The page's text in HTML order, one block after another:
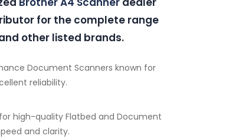
for the complete range
other listed brands.
Document Scanners known for
reliability.
high-quality Flatbed and Document
and clarity.